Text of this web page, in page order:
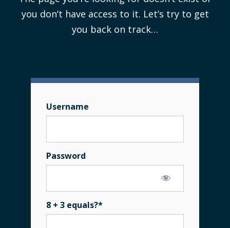
you don’t have access to it. Let’s try to get
you back on track…
Username
Password
8 + 3 equals?*